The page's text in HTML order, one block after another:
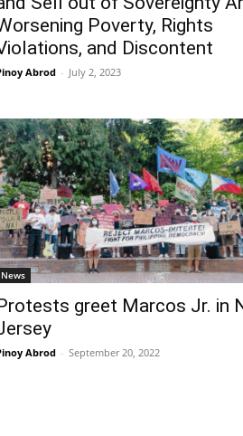
Poverty, Rights
and Discontent
Abrod - July 2, 2023
News
greet Marcos Jr. in
Abrod - September 20, 2022